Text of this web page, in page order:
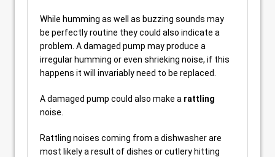
While humming as well as buzzing sounds may
be perfectly routine they could also indicate a
problem. A damaged pump may produce a
irregular humming or even shrieking noise, if this
happens it will invariably need to be replaced.
A damaged pump could also make a rattling
noise.
Rattling noises coming from a dishwasher are
most likely a result of dishes or cutlery hitting